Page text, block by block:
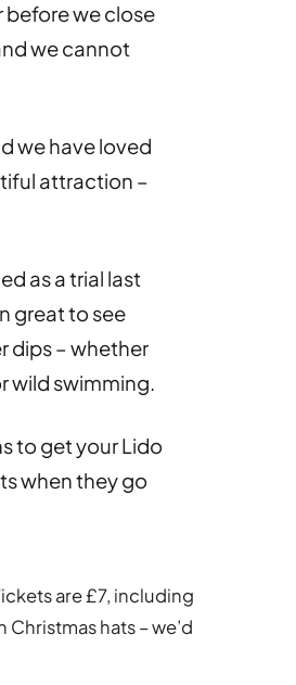
before we close
we cannot
we have loved
attraction –
as a trial last
great to see
dips – whether
wild swimming.
to get your Lido
when they go
are £7, including
hats – we’d